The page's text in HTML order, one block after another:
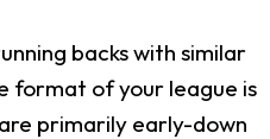
backs with similar
format of your league is
primarily early-down